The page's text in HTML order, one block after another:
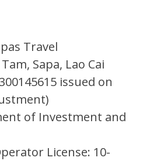
Travel
Sapa, Lao Cai
issued on
of Investment and
License: 10-